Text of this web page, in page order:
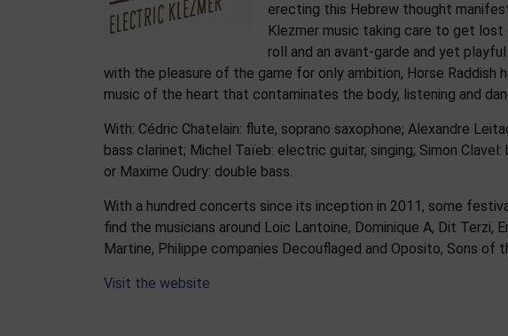
erecting this Hebrew thought
Klezmer music taking care to get lost
roll and an avant-garde and yet
with the pleasure of the game for only ambition, Horse Raddish
music of the heart that contaminates the body, listening and
With: Cédric Chatelain: flute, soprano saxophone; Alexandre
bass clarinet; Michel Taïeb: electric guitar, singing; Simon
or Maxime Oudry: double bass.
With a hundred concerts since its inception in 2011, some
find the musicians around Loic Lantoine, Dominique A, Dit Terzi,
Martine, Philippe companies Decouflaged and Oposito, Sons of
Visit the website